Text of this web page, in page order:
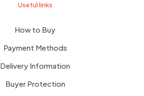
Useful links
How to Buy
Payment Methods
Delivery Information
Buyer Protection